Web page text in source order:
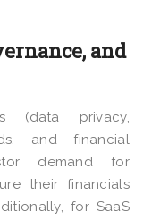
and
(data privacy,
and financial
demand for
their financials
for SaaS